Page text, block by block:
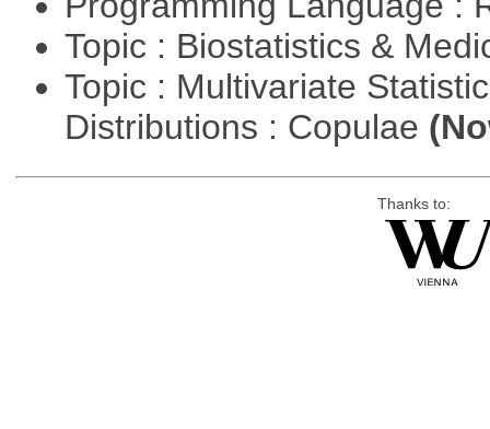
Topic : Biostatistics &
Topic : Multivariate
Distributions : Copulae
Thanks to: